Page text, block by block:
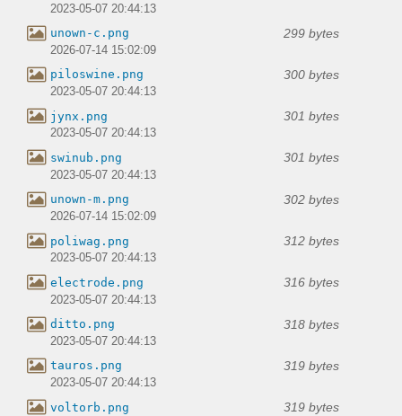
2023-05-07 20:44:13
unown-c.png 299 bytes
2026-07-14 15:02:09
piloswine.png 300 bytes
2023-05-07 20:44:13
jynx.png 301 bytes
2023-05-07 20:44:13
swinub.png 301 bytes
2023-05-07 20:44:13
unown-m.png 302 bytes
2026-07-14 15:02:09
poliwag.png 312 bytes
2023-05-07 20:44:13
electrode.png 316 bytes
2023-05-07 20:44:13
ditto.png 318 bytes
2023-05-07 20:44:13
tauros.png 319 bytes
2023-05-07 20:44:13
voltorb.png 319 bytes